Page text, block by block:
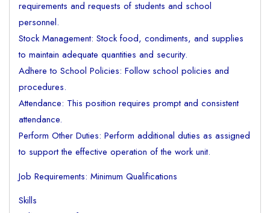
requirements and requests of students and school
personnel.
Stock Management: Stock food, condiments, and supplies
to maintain adequate quantities and security.
Adhere to School Policies: Follow school policies and
procedures.
Attendance: This position requires prompt and consistent
attendance.
Perform Other Duties: Perform additional duties as assigned
to support the effective operation of the work unit.
Job Requirements: Minimum Qualifications
Skills